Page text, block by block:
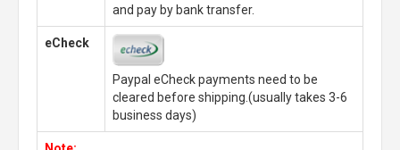
and pay by bank transfer.
eCheck
Paypal eCheck payments need to be
cleared before shipping.(usually takes 3-6
business days)